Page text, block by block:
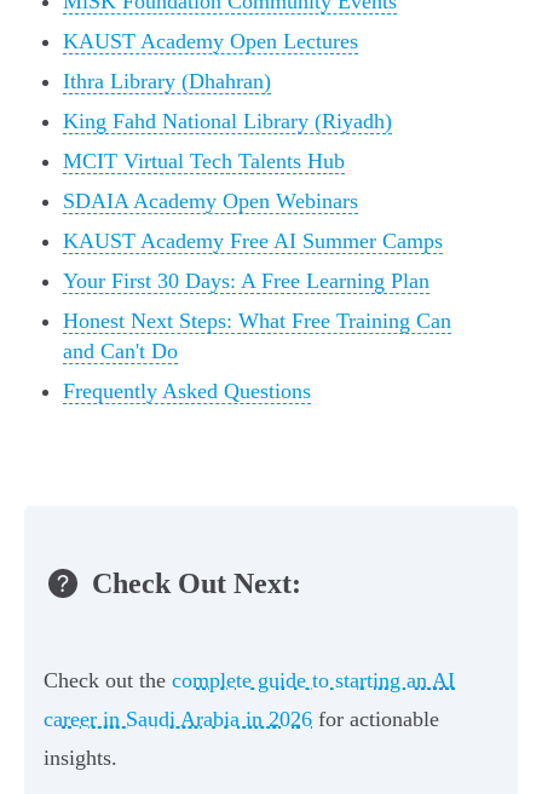
KAUST Academy Open Lectures
Ithra Library (Dhahran)
King Fahd National Library (Riyadh)
MCIT Virtual Tech Talents Hub
SDAIA Academy Open Webinars
KAUST Academy Free AI Summer Camps
Your First 30 Days: A Free Learning Plan
Honest Next Steps: What Free Training Can
and Can't Do
Frequently Asked Questions
Check Out Next:
Check out the complete guide to starting an AI
career in Saudi Arabia in 2026 for actionable
insights.